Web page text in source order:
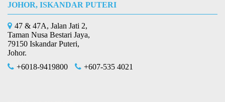
JOHOR, ISKANDAR PUTERI
47 & 47A, Jalan Jati 2,
Taman Nusa Bestari Jaya,
79150 Iskandar Puteri,
Johor.
+6018-9419800
+607-535 4021